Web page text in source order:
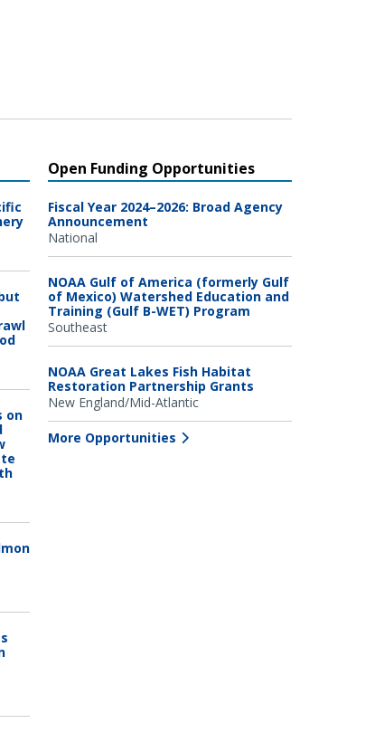
on
Open Funding Opportunities
Fiscal Year 2024–2026: Broad Agency
Announcement
National
NOAA Gulf of America (formerly Gulf
of Mexico) Watershed Education and
Training (Gulf B-WET) Program
Southeast
NOAA Great Lakes Fish Habitat
Restoration Partnership Grants
New England/Mid-Atlantic
More Opportunities